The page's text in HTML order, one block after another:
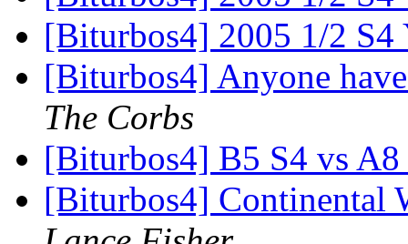
[Biturbos4] 2005 1/2
[Biturbos4] Anyone
The Corbs
[Biturbos4] B5 S4 vs
[Biturbos4] Continental